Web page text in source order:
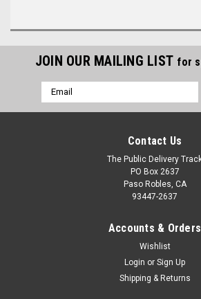
JOIN OUR MAILING LIST for
Email
Address
Contact Us
The Public Delivery
PO Box 2637
Paso Robles, CA
93447-2637
Accounts & Orders
Wishlist
Login or Sign Up
Shipping & Returns